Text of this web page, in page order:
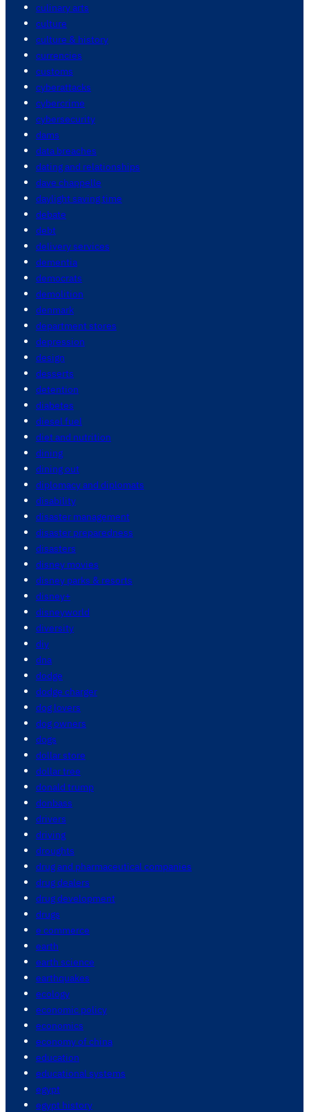
culinary arts
culture
culture & history
currencies
customs
cyberattacks
cybercrime
cybersecurity
dams
data breaches
dating and relationships
dave chappelle
daylight saving time
debate
debt
delivery services
dementia
democrats
demolition
denmark
department stores
depression
design
desserts
detention
diabetes
diesel fuel
diet and nutrition
dining
dining out
diplomacy and diplomats
disability
disaster management
disaster preparedness
disasters
disney movies
disney parks & resorts
disney+
disneyworld
diversity
diy
dna
dodge
dodge charger
dog lovers
dog owners
dogs
dollar store
dollar tree
donald trump
donbass
drivers
driving
droughts
drug and pharmaceutical companies
drug dealers
drug development
drugs
e commerce
earth
earth science
earthquakes
ecology
economic policy
economics
economy of china
education
educational systems
egypt
egypt history